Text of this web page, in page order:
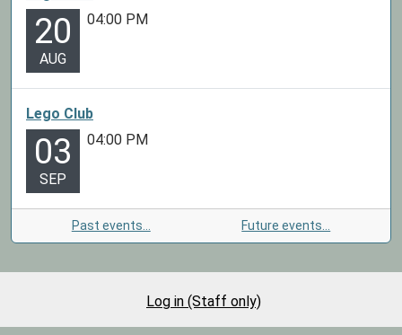
20
AUG
04:00 PM
Lego Club
03
SEP
04:00 PM
Past events… Future events…
Log in (Staff only)